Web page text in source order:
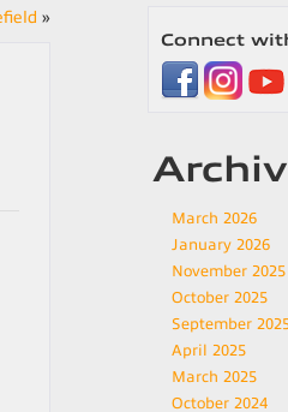
»
Connect
March 2026
January 2026
November 2025
October 2025
September
April 2025
March 2025
October 2024